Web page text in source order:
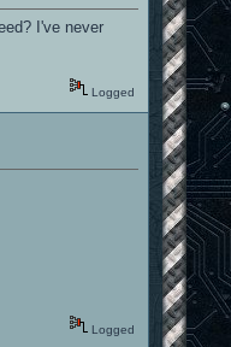
I've never
Logged
Logged